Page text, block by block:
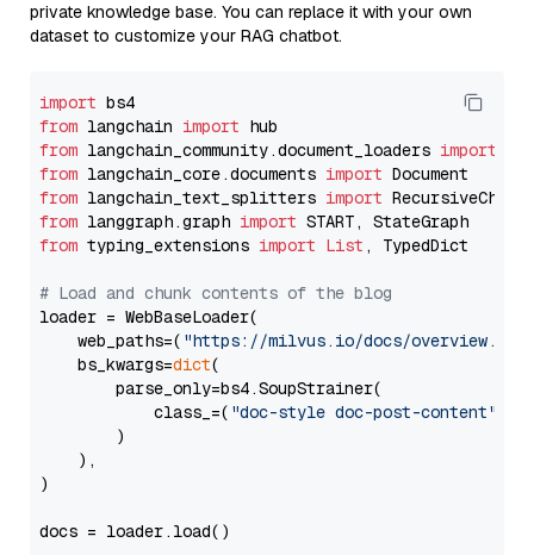
private knowledge base. You can replace it with your own
dataset to customize your RAG chatbot.
import
from langchain import
from langchain_community.document_loaders import
from langchain_core.documents import
from langchain_text_splitters import
from langgraph.graph import
from typing_extensions import List , TypedDict
# Load and chunk contents of the blog
loader = WebBaseLoader(
    web_paths=(
"https://milvus.io/docs/overview.md"
    bs_kwargs=
dict(
        parse_only=bs4.SoupStrainer(
            class_=(
"doc-style doc-post-content"
        )
    ),
)
docs = loader.load()